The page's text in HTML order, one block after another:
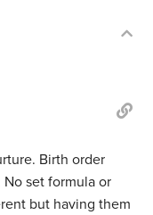
Birth order
set formula or
but having them